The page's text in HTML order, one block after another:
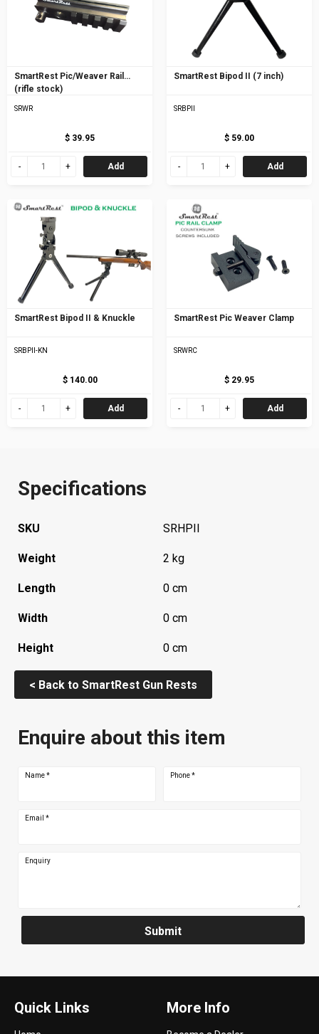
SmartRest Pic/Weaver Rail
(rifle stock)
SRWR
$ 39.95
Add
SmartRest Bipod II (7 inch)
SRBPII
$ 59.00
Add
SmartRest Bipod II & Knuckle
SRBPII-KN
$ 140.00
Add
SmartRest Pic Weaver Clamp
SRWRC
$ 29.95
Add
Specifications
SKU SRHPII
Weight 2 kg
Length 0 cm
Width 0 cm
Height 0 cm
< Back to SmartRest Gun Rests
Enquire about this item
Name* Phone*
Email *
Enquiry
Submit
Quick Links More Info